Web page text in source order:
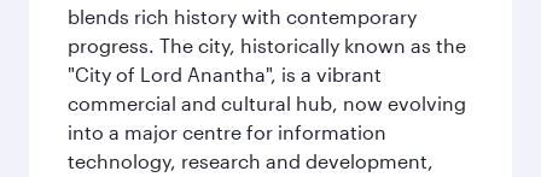
blends rich history with contemporary
progress. The city, historically known as the
"City of Lord Anantha", is a vibrant
commercial and cultural hub, now evolving
into a major centre for information
technology, research and development,